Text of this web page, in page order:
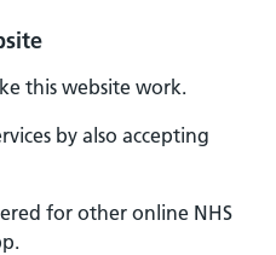
this website work.
by also accepting
for other online NHS